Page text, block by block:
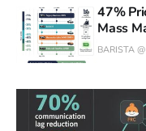
47%
Mass
BARISTA